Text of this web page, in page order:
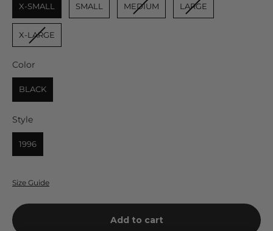
X-SMALL SMALL MEDIUM LARGE
X-LARGE
Color
BLACK
StyleStyle
1996
Size Guide
Add to cart